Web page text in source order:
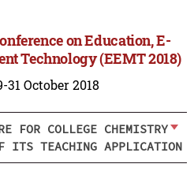
on Education, E-
Technology (EEMT 2018)
31 October 2018
FOR COLLEGE CHEMISTRY
ITS TEACHING APPLICATION